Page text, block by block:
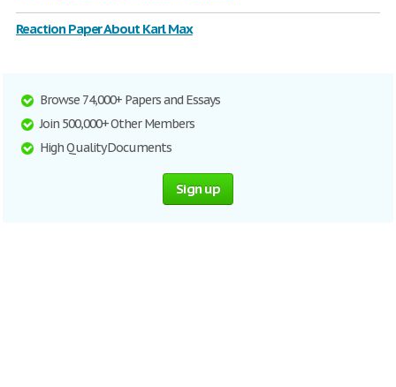
Reaction Paper About Karl Max
Browse 74,000+ Papers and Essays
Join 500,000+ Other Members
High Quality Documents
Sign up